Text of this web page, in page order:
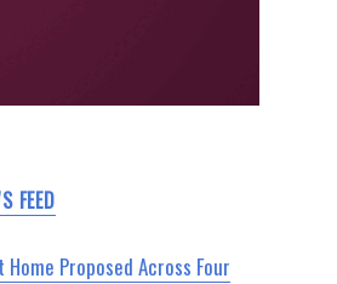
FEED
Proposed Across Four